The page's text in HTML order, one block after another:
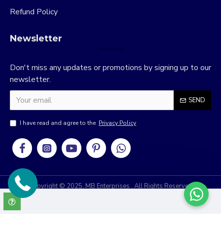
Refund Policy
Newsletter
Don't miss any updates or promotions by signing up to our
newsletter.
SEND
I have read and agree to the Privacy Policy
Copyright © 2025, MB Enterprises , All Rights Reserved
Develop & Design ByRRIDIX